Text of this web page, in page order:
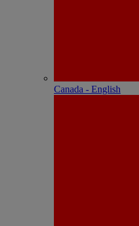
Canada - English